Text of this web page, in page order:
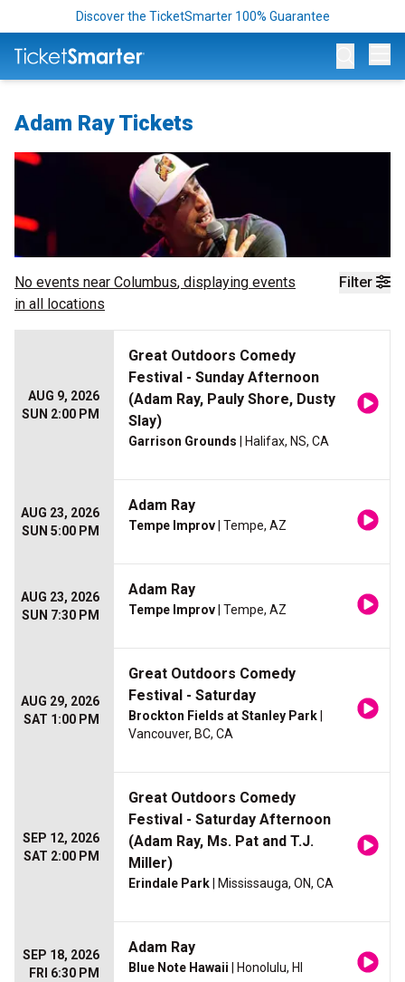
Discover the TicketSmarter 100% Guarantee
Adam Ray Tickets
Filter
No events near Columbus, displaying events
in all locations
AUG 9, 2026
SUN 2:00 PM
Great Outdoors Comedy
Festival - Sunday Afternoon
(Adam Ray, Pauly Shore, Dusty
Slay)
Garrison Grounds | Halifax, NS, CA
AUG 23, 2026
SUN 5:00 PM
Adam Ray
Tempe Improv | Tempe, AZ
AUG 23, 2026
SUN 7:30 PM
Adam Ray
Tempe Improv | Tempe, AZ
AUG 29, 2026
SAT 1:00 PM
Great Outdoors Comedy
Festival - Saturday
Brockton Fields at Stanley Park
Vancouver, BC, CA
SEP 12, 2026
SAT 2:00 PM
Great Outdoors Comedy
Festival - Saturday Afternoon
(Adam Ray, Ms. Pat and T.J.
Miller)
Erindale Park | Mississauga, ON, CA
SEP 18, 2026
FRI 6:30 PM
Adam Ray
Blue Note Hawaii | Honolulu, HI